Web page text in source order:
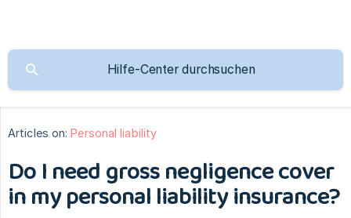
Articles on: Personal liability
Do I need gross negligence cover
in my personal liability insurance?